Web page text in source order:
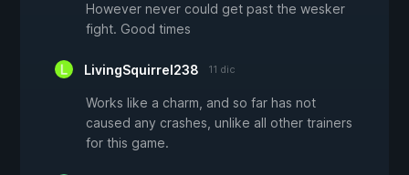
However never could get past the wesker
fight. Good times
LivingSquirrel238 11 dic
Works like a charm, and so far has not
caused any crashes, unlike all other trainers
for this game.